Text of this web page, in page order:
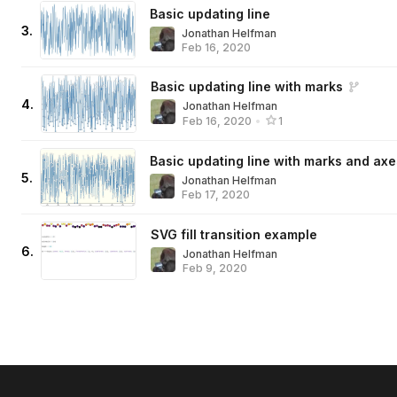
3.
Basic updating line
Jonathan Helfman
Feb 16, 2020
4.
Basic updating line with marks
Jonathan Helfman
Feb 16, 2020 • 1
5.
Basic updating line with marks and
Jonathan Helfman
Feb 17, 2020
6.
SVG fill transition example
Jonathan Helfman
Feb 9, 2020